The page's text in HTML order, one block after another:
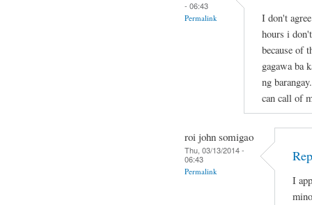
- 06:43
Permalink
I don't
hours i
because of
gagawa ba
ng
can call of
roi john somigao
Thu, 03/13/2014 -
06:43
Permalink
I